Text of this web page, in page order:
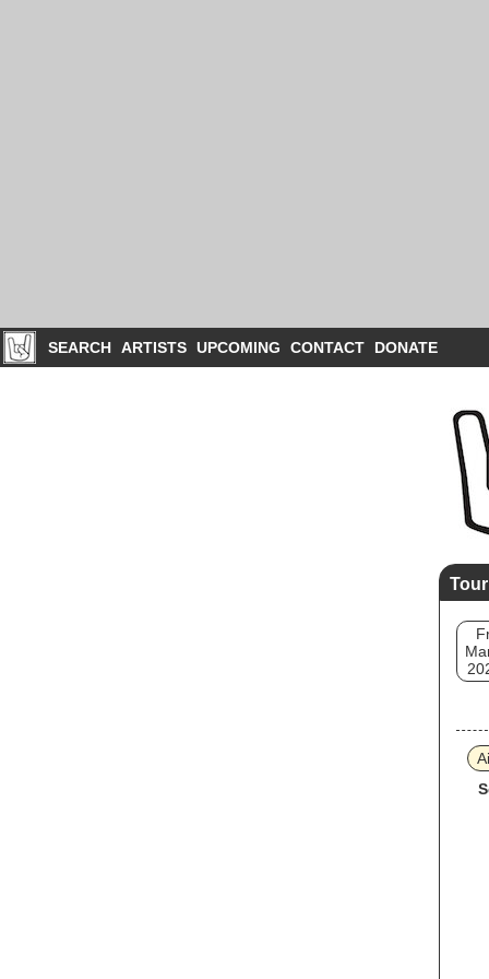
SEARCH ARTISTS UPCOMING CONTACT DONATE